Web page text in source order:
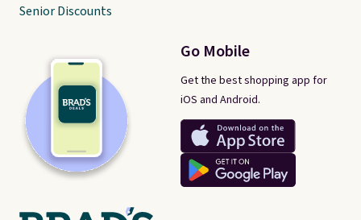
Go Mobile
Get the best shopping app for
iOS and Android.
Senior Discounts